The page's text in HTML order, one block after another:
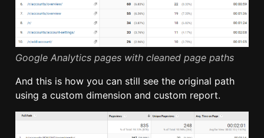
Google Analytics pages with cleaned page paths
And this is how you can still see the original path
using a custom dimension and custom report.